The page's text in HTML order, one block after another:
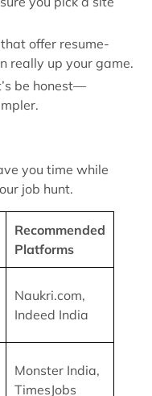
offer resume-
really up your game.
be honest—
you time while
job hunt.
Recommended
Platforms
Naukri.com,
Indeed India
Monster India,
TimesJobs